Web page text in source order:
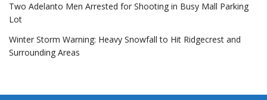
Two Adelanto Men Arrested for Shooting in Busy Mall Parking
Lot
Winter Storm Warning: Heavy Snowfall to Hit Ridgecrest and
Surrounding Areas